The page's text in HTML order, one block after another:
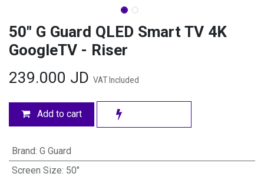
50" G Guard QLED Smart TV 4K
GoogleTV - Riser
239.000 JD VAT Included
Add to cart
Brand: G Guard
Screen Size: 50"